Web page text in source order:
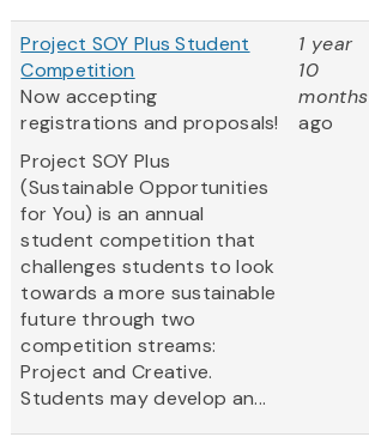
Project SOY Plus Student
Competition
Now accepting
registrations and proposals!
Project SOY Plus
(Sustainable Opportunities
for You) is an annual
student competition that
challenges students to look
towards a more sustainable
future through two
competition streams:
Project and Creative.
Students may develop an...
1 year
10
months
ago